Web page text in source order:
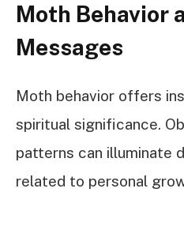
Moth Behavior
Messages
Moth behavior offers
spiritual significance.
patterns can illuminate
related to personal